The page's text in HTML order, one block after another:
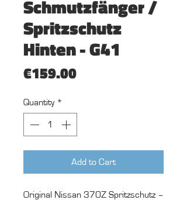
Schmutzfänger /
Spritzschutz
Hinten - G41
€159.00Price
Quantity *
Add to Cart
Original Nissan 370Z Spritzschutz –